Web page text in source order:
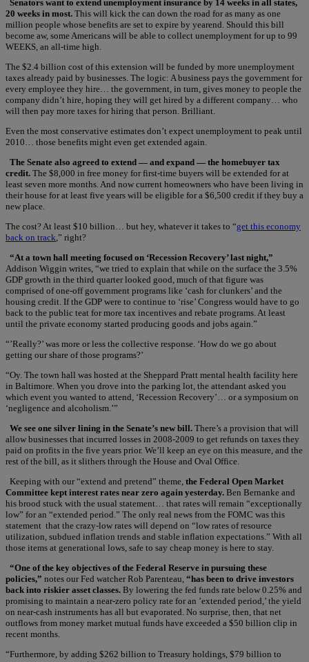
Senators want to extend unemployment insurance by 14 weeks in all states,
20 weeks in most. This will kick the can down the road for as many as one
million people whose benefits are set to expire by yearend. Should this bill
become aw, some Americans will be able to collect unemployment for up to 99
WEEKS, an all-time high.
The $2.4 billion cost of this extension will be funded by more unemployment
taxes already paid by businesses. The logic: A business pays the government for
every employee they hire… the government, in turn, gives money to people the
company didn’t hire, hoping they will get hired by a different company… who
will then pay more taxes for hiring that person. Brilliant.
Even the most conservative estimates don’t expect unemployment to peak until
2010… those benefits might even get extended again.
The Senate also agreed to extend — and expand — the homebuyer tax
credit. The $8,000 in free money for first-time buyers will be extended for at
least seven more months. And now current homeowners who have been living in
their house for at least five years will be eligible for a $6,500 credit if they buy a
new place.
The cost? At least $10 billion… but hey, whatever it takes to “get this economy
back on track ,” right?
“At a town hall meeting focused on ‘Recession Recovery’ last night,”
Addison Wiggin writes, “we tried to explain that while on the surface the 3.5%
GDP growth in the third quarter looked good, much of that figure was
comprised of one-off government programs like ‘cash for clunkers’ and the
housing credit. If the GDP were to continue to ‘rise’ Congress would have to go
back to the public teat for more tax incentives and rebate programs. At least
until the private economy started producing goods and jobs again.”
“’Really?’ was more or less the collective response. ‘How do we go about
getting our share of those programs?’
“Oy. The town hall was hosted at the Sheppard Pratt mental health facility here
in Baltimore. When you drove into the parking lot, the attendant asked you
which event you wanted to attend, ‘Recession Recovery’… or a symposium on
‘negligence and alcoholism.’”
We see one silver lining in the Senate’s new bill. There’s a provision that will
allow businesses that incurred losses in 2008-2009 to get refunds on taxes they
paid on profits in the five years prior. We’ll keep an eye on this measure, and the
rest of the bill, as it slithers through the House and Oval Office.
Keeping with our “extend and pretend” theme, the Federal Open Market
Committee kept interest rates near zero again yesterday. Ben Bernanke and
his brood stuck with the usual statement… that rates will remain “exceptionally
low” for an “extended period.” The only real news from the FOMC was this
statement that the crazy-low rates will depend on “low rates of resource
utilization, subdued inflation trends and stable inflation expectations.” With all
those items at generational lows, safe to say cheap money is here to stay.
“One of the key objectives of the Federal Reserve in pursuing these
policies,” notes our Fed watcher Rob Parenteau, “has been to drive investors
back into riskier asset classes. By lowering the fed funds rate below 0.25% and
promising to maintain a near-zero policy rate for an ’extended period,’ the yield
on near-cash instruments has all but evaporated. No surprise, then, that net
outflows from money market mutual funds have exceeded a $50 billion clip in
recent months.
“Furthermore, by adding $262 billion to Treasury holdings, $79 billion to